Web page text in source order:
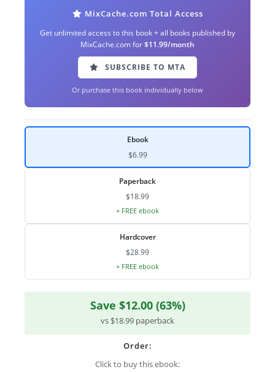
MixCache.com Total Access
Get unlimited access to this book + all books published by
MixCache.com for$11.99/month
SUBSCRIBE TO MTA
Or purchase this book individually below
Ebook
$6.99
Paperback
$18.99
+ FREE ebook
Hardcover
$28.99
+ FREE ebook
Save $12.00 (63%)
vs $18.99 paperback
Order:
Click to buy this ebook: